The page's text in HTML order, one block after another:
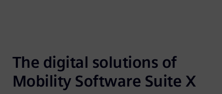
The digital solutions of
Mobility Software Suite X